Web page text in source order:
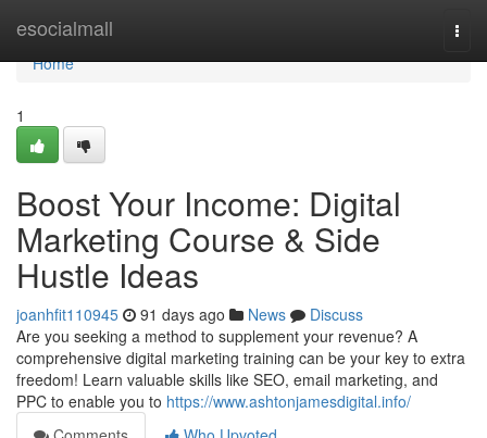
esocialmall
Home
Home
1
Boost Your Income: Digital
Marketing Course & Side
Hustle Ideas
joanhfit110945 91 days ago News
Discuss
Are you seeking a method to supplement your revenue? A
comprehensive digital marketing training can be your key to extra
freedom! Learn valuable skills like SEO, email marketing, and
PPC to enable you to https://www.ashtonjamesdigital.info/